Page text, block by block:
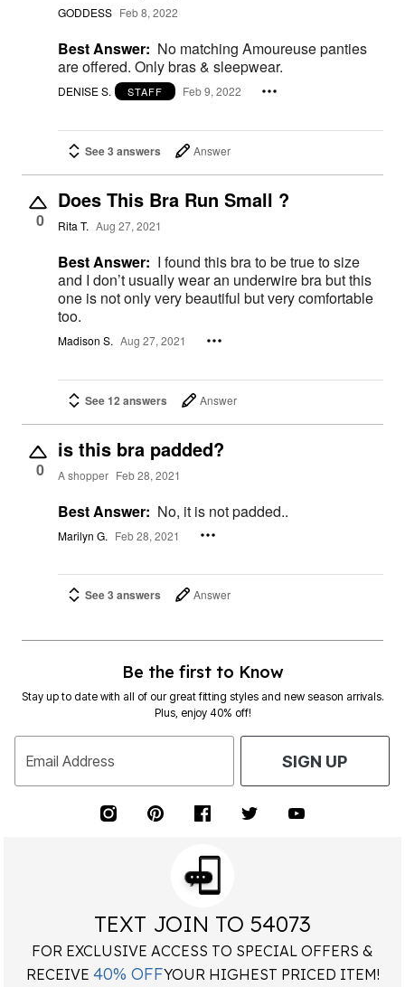
GODDESS Feb 8, 2022
Best Answer: No matching Amoureuse panties
are offered. Only bras & sleepwear.
DENISE S. STAFF Feb 9, 2022
See 3 answers Answer
0
Does This Bra Run Small ?
Rita T. Aug 27, 2021
Best Answer: I found this bra to be true to size
and I don’t usually wear an underwire bra but this
one is not only very beautiful but very comfortable
too.
Madison S. Aug 27, 2021
See 12 answers Answer
0
is this bra padded?
A shopper Feb 28, 2021
Best Answer: No, it is not padded..
Marilyn G. Feb 28, 2021
See 3 answers Answer
Be the first to Know
Stay up to date with all of our great fitting styles and new season arrivals.
Plus, enjoy 40% off!
Email Address SIGN UP
TEXT JOIN TO 54073
FOR EXCLUSIVE ACCESS TO SPECIAL OFFERS &
RECEIVE 40% OFFYOUR HIGHEST PRICED ITEM!